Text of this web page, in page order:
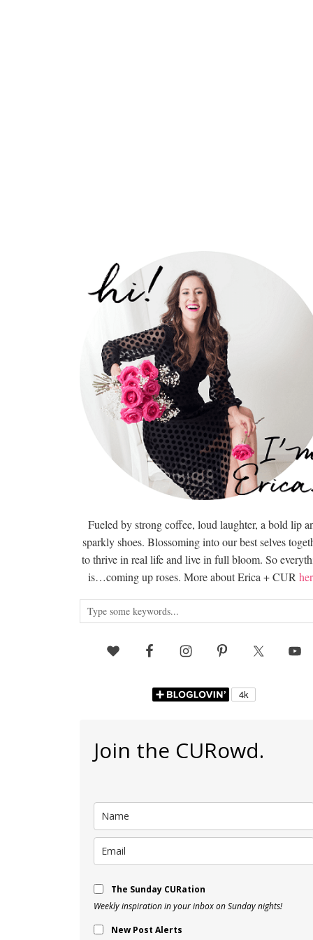
Fueled by strong coffee, loud laughter, a bold lip
sparkly shoes. Blossoming into our best selves
to thrive in real life and live in full bloom. So
is…coming up roses. More about Erica + CUR
Join the CURowd.
The Sunday CURation
Weekly inspiration in your inbox on Sunday nights!
New Post Alerts